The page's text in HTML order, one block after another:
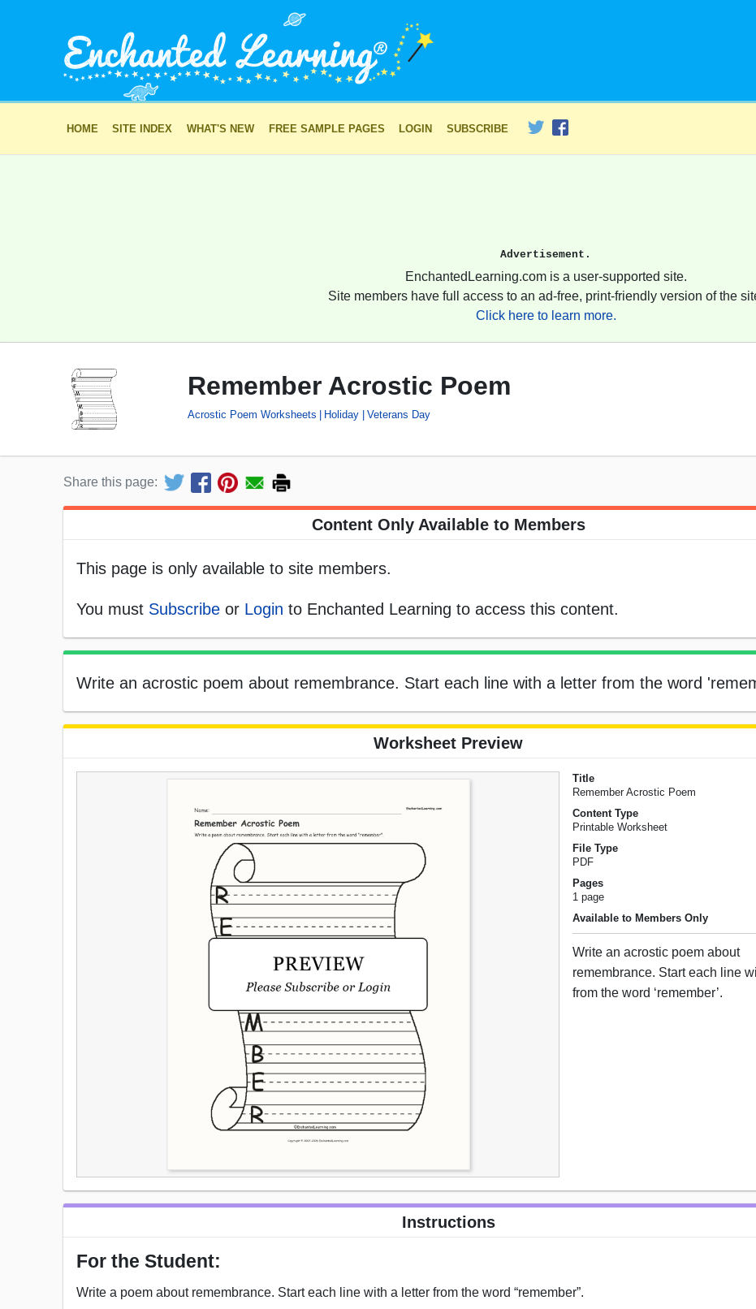
HOME SITE INDEX WHAT'S NEW FREE SAMPLE PAGES LOGIN SUBSCRIBE
Advertisement.
EnchantedLearning.com is a user-supported site.
Site members have full access to an ad-free, print-friendly version of the
Click here to learn more.
Remember Acrostic Poem
Acrostic Poem Worksheets Holiday Veterans Day
Share this page:
Content Only Available to Members
This page is only available to site members.
You must Subscribe or Login to Enchanted Learning to access this content.
Write an acrostic poem about remembrance. Start each line with a letter from the word
Worksheet Preview
Title
Remember Acrostic Poem
Content Type
Printable Worksheet
File Type
PDF
Pages
1 page
Available to Members Only
Write an acrostic poem about
remembrance. Start each line
from the word ‘remember’.
Instructions
For the Student:
Write a poem about remembrance. Start each line with a letter from the word “remember”.